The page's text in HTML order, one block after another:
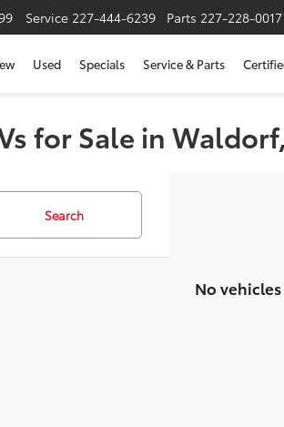
Service 227-444-6239 Parts 227-228-0017
Used Specials Service & Parts
for Sale in
Search
No